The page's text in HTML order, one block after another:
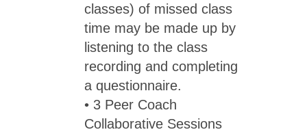
classes) of missed class
time may be made up by
listening to the class
recording and completing
a questionnaire.
• 3 Peer Coach
Collaborative Sessions